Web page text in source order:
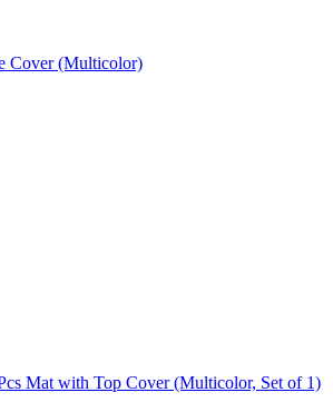
Cover (Multicolor)
Mat with Top Cover (Multicolor, Set of 1)